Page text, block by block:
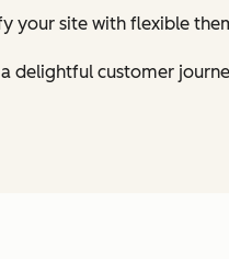
your site with flexible
delightful customer